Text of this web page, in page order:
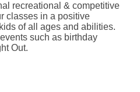
recreational & competitive
classes in a positive
of all ages and abilities.
such as birthday
Out.